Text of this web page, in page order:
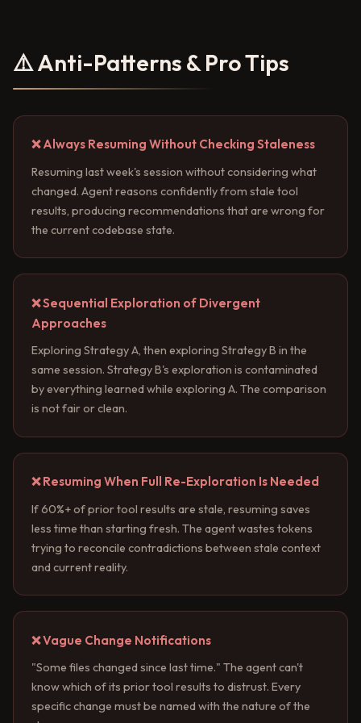
⚠️ Anti-Patterns & Pro Tips
❌ Always Resuming Without Checking Staleness
Resuming last week's session without considering what
changed. Agent reasons confidently from stale tool
results, producing recommendations that are wrong for
the current codebase state.
❌ Sequential Exploration of Divergent
Approaches
Exploring Strategy A, then exploring Strategy B in the
same session. Strategy B's exploration is contaminated
by everything learned while exploring A. The comparison
is not fair or clean.
❌ Resuming When Full Re-Exploration Is Needed
If 60%+ of prior tool results are stale, resuming saves
less time than starting fresh. The agent wastes tokens
trying to reconcile contradictions between stale context
and current reality.
❌ Vague Change Notifications
"Some files changed since last time." The agent can't
know which of its prior tool results to distrust. Every
specific change must be named with the nature of the